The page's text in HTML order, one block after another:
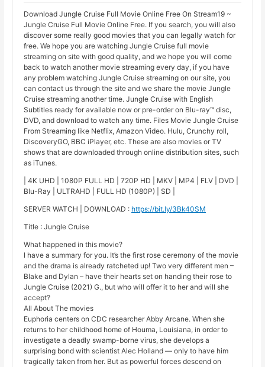
Download Jungle Cruise Full Movie Online Free On Stream19 ~
Jungle Cruise Full Movie Online Free. If you search, you will also
discover some really good movies that you can legally watch for
free. We hope you are watching Jungle Cruise full movie
streaming on site with good quality, and we hope you will come
back to watch another movie streaming every day, if you have
any problem watching Jungle Cruise streaming on our site, you
can contact us through the site and we share the movie Jungle
Cruise streaming another time. Jungle Cruise with English
Subtitles ready for available now or pre-order on Blu-ray™ disc,
DVD, and download to watch any time. Files Movie Jungle Cruise
From Streaming like Netflix, Amazon Video. Hulu, Crunchy roll,
DiscoveryGO, BBC iPlayer, etc. These are also movies or TV
shows that are downloaded through online distribution sites, such
as iTunes.
| 4K UHD | 1080P FULL HD | 720P HD | MKV | MP4 | FLV | DVD |
Blu-Ray | ULTRAHD | FULL HD (1080P) | SD |
SERVER WATCH | DOWNLOAD : https://bit.ly/3Bk40SM
Title : Jungle Cruise
What happened in this movie?
I have a summary for you. It’s the first rose ceremony of the movie
and the drama is already ratcheted up! Two very different men –
Blake and Dylan – have their hearts set on handing their rose to
Jungle Cruise (2021) G., but who will offer it to her and will she
accept?
All About The movies
Euphoria centers on CDC researcher Abby Arcane. When she
returns to her childhood home of Houma, Louisiana, in order to
investigate a deadly swamp-borne virus, she develops a
surprising bond with scientist Alec Holland — only to have him
tragically taken from her. But as powerful forces descend on